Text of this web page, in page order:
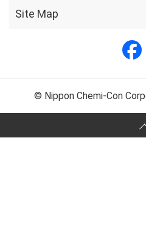
Site Map
© Nippon Chemi-Con